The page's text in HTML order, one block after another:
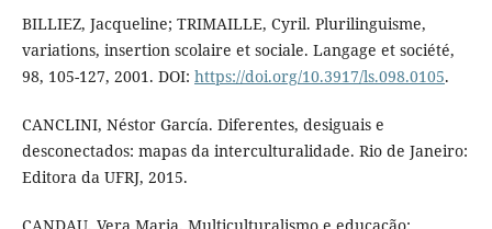
BILLIEZ, Jacqueline; TRIMAILLE, Cyril. Plurilinguisme,
variations, insertion scolaire et sociale. Langage et société,
98, 105-127, 2001. DOI: https://doi.org/10.3917/ls.098.0105.
CANCLINI, Néstor García. Diferentes, desiguais e
desconectados: mapas da interculturalidade. Rio de Janeiro:
Editora da UFRJ, 2015.